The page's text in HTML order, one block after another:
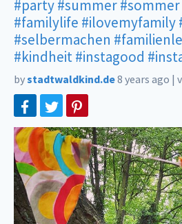
#party#summer#sommer
#familylife #ilovemyfamily
#selbermachen
#kindheit#instagood
bystadtwaldkind.de8 years ago |